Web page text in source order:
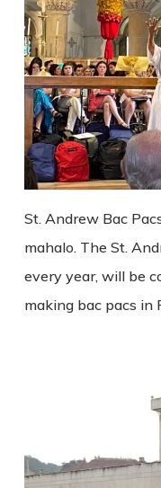
St. Andrew Bac
mahalo. The St.
every year, will be
making bac pacs in